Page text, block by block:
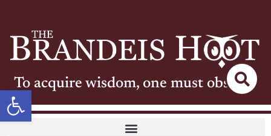
Open toolbar
To acquire wisdom, one must observe